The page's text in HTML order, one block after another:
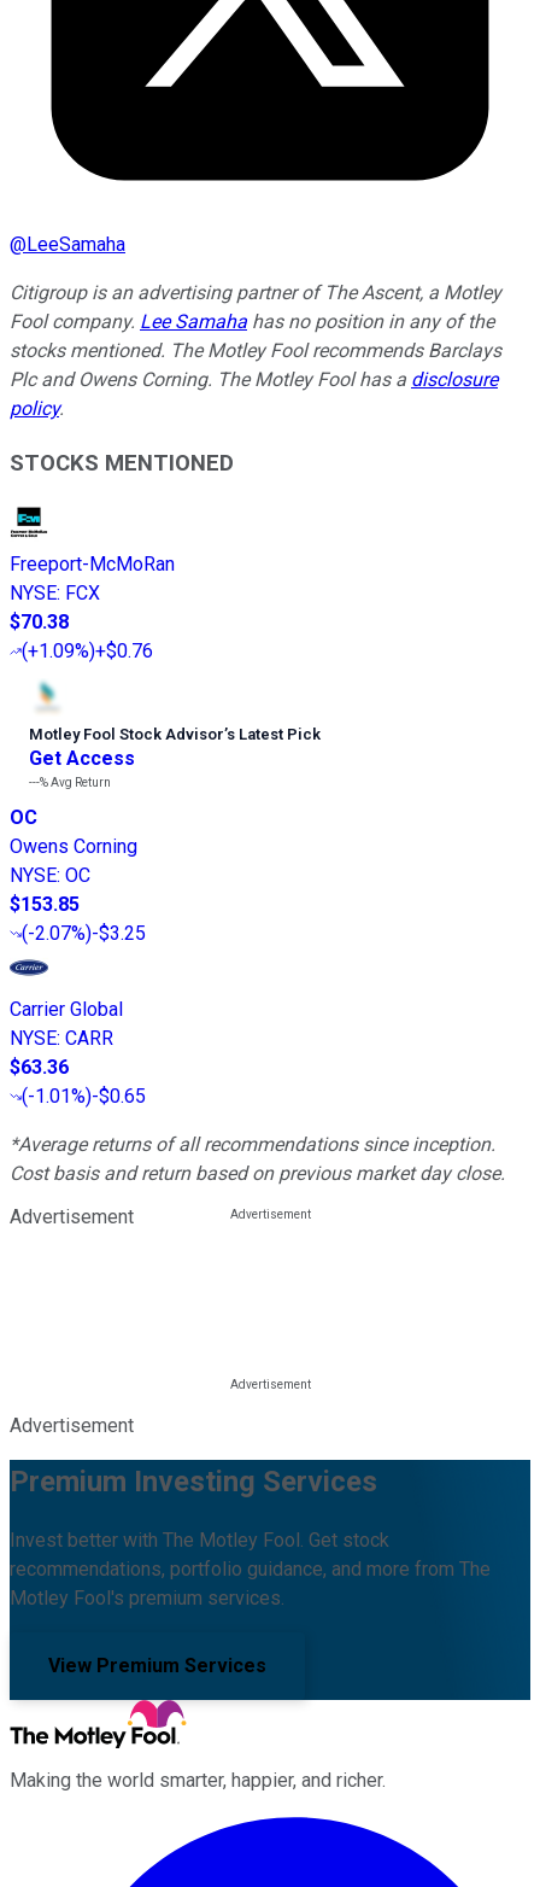
@LeeSamaha
Citigroup is an advertising partner of The Ascent, a Motley
Fool company. Lee Samaha has no position in any of the
stocks mentioned. The Motley Fool recommends Barclays
Plc and Owens Corning. The Motley Fool has a disclosure
policy.
STOCKS MENTIONED
Freeport-McMoRan
NYSE: FCX
$70.38
(+1.09%)+$0.76
Motley Fool Stock Advisor’s Latest Pick
Get Access
---%Avg Return
OC
Owens Corning
NYSE: OC
$153.85
(-2.07%)-$3.25
Carrier Global
NYSE: CARR
$63.36
(-1.01%)-$0.65
*Average returns of all recommendations since inception.
Cost basis and return based on previous market day close.
Advertisement
Advertisement
Premium Investing Services
Invest better with The Motley Fool. Get stock
recommendations, portfolio guidance, and more from The
Motley Fool's premium services.
View Premium Services
Making the world smarter, happier, and richer.